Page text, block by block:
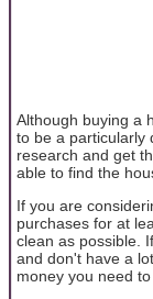
Although buying a
to be a particularly
research and get
able to find the
If you are
purchases for at
clean as possible.
and don't have a
money you need